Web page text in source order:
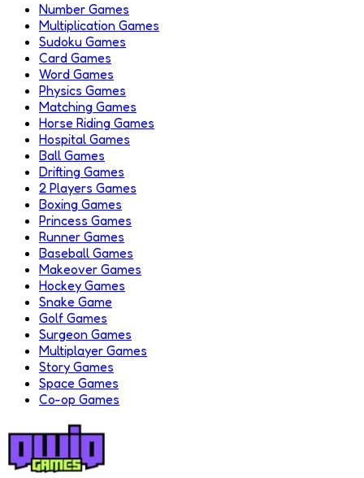
Number Games
Multiplication Games
Sudoku Games
Card Games
Word Games
Physics Games
Matching Games
Horse Riding Games
Hospital Games
Ball Games
Drifting Games
2 Players Games
Boxing Games
Princess Games
Runner Games
Baseball Games
Makeover Games
Hockey Games
Snake Game
Golf Games
Surgeon Games
Multiplayer Games
Story Games
Space Games
Co-op Games